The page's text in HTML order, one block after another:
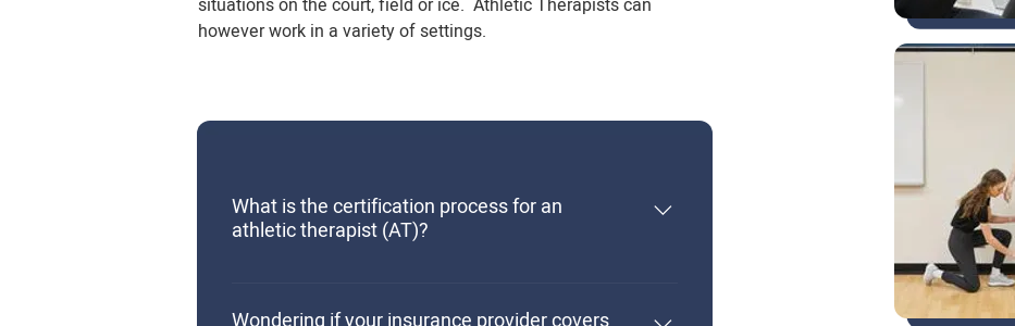
situations on the court, field or ice. Athletic Therapists can
however work in a variety of settings.
What is the certification process for an
athletic therapist (AT)?
involves completion of a Bachelors Degree program at